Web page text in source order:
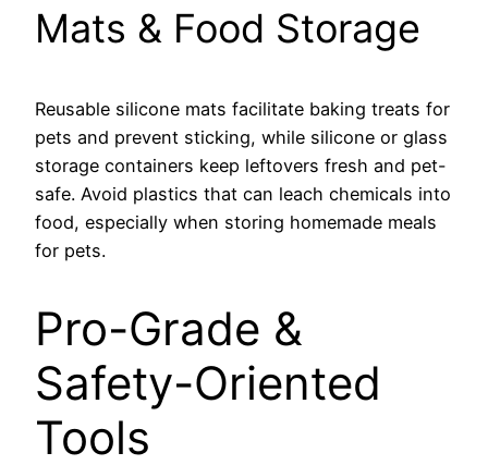
Mats & Food Storage
Reusable silicone mats facilitate baking treats for
pets and prevent sticking, while silicone or glass
storage containers keep leftovers fresh and pet-
safe. Avoid plastics that can leach chemicals into
food, especially when storing homemade meals
for pets.
Pro-Grade &
Safety-Oriented
Tools